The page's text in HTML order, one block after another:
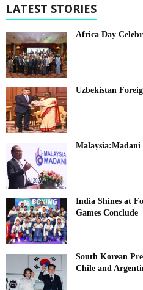
LATEST STORIES
Africa Day
Uzbekistan
Malaysia:Madani
India Shines at
Games Conclude
South Korean
Chile and